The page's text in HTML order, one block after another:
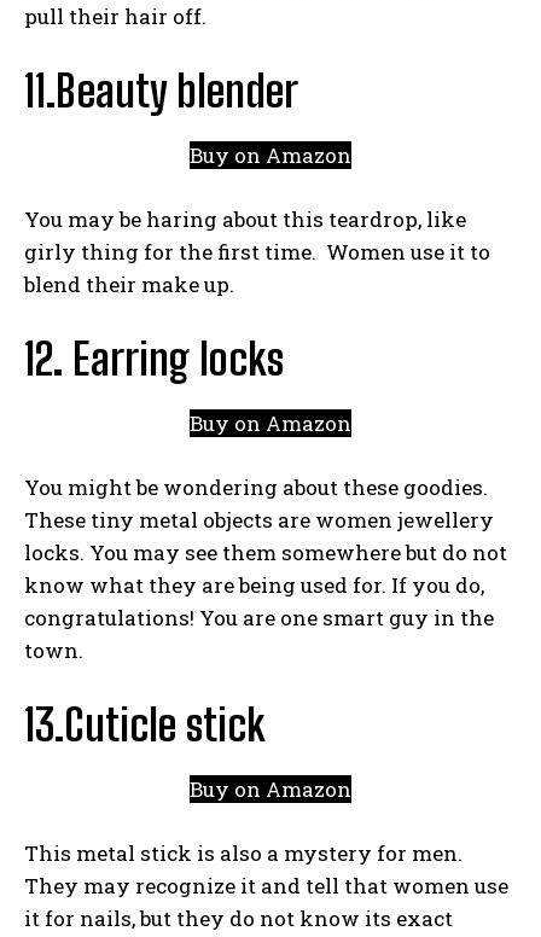
pull their hair off.
11.Beauty blender
Buy on Amazon
You may be haring about this teardrop, like
girly thing for the first time. Women use it to
blend their make up.
12. Earring locks
Buy on Amazon
You might be wondering about these goodies.
These tiny metal objects are women jewellery
locks. You may see them somewhere but do not
know what they are being used for. If you do,
congratulations! You are one smart guy in the
town.
13.Cuticle stick
Buy on Amazon
This metal stick is also a mystery for men.
They may recognize it and tell that women use
it for nails, but they do not know its exact